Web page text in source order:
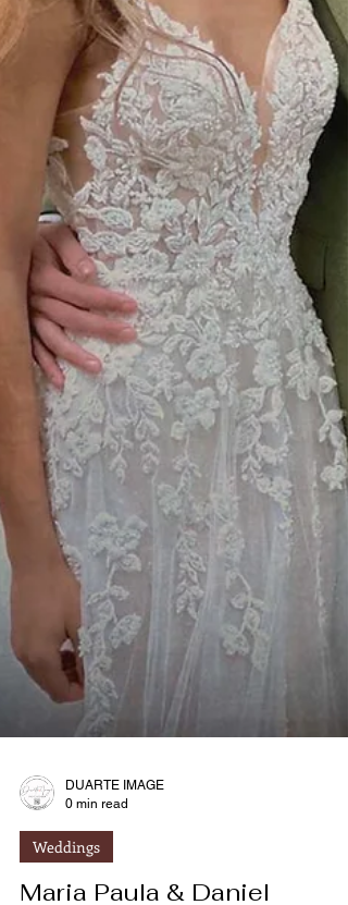
DUARTE IMAGE